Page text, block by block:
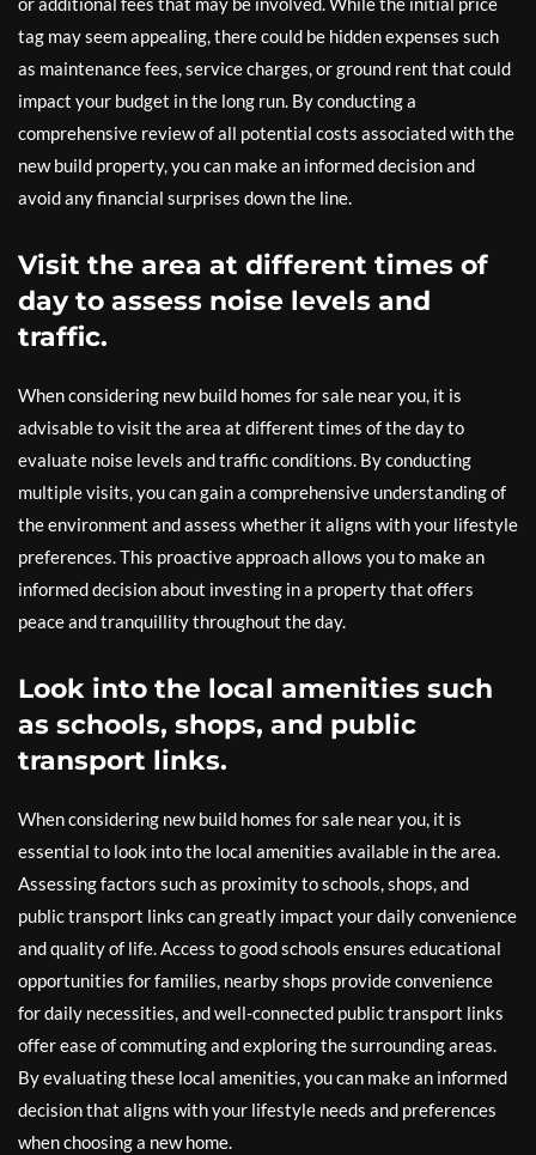
tag may seem appealing, there could be hidden expenses such
as maintenance fees, service charges, or ground rent that could
impact your budget in the long run. By conducting a
comprehensive review of all potential costs associated with the
new build property, you can make an informed decision and
avoid any financial surprises down the line.
Visit the area at different times of
day to assess noise levels and
traffic.
When considering new build homes for sale near you, it is
advisable to visit the area at different times of the day to
evaluate noise levels and traffic conditions. By conducting
multiple visits, you can gain a comprehensive understanding of
the environment and assess whether it aligns with your lifestyle
preferences. This proactive approach allows you to make an
informed decision about investing in a property that offers
peace and tranquillity throughout the day.
Look into the local amenities such
as schools, shops, and public
transport links.
When considering new build homes for sale near you, it is
essential to look into the local amenities available in the area.
Assessing factors such as proximity to schools, shops, and
public transport links can greatly impact your daily convenience
and quality of life. Access to good schools ensures educational
opportunities for families, nearby shops provide convenience
for daily necessities, and well-connected public transport links
offer ease of commuting and exploring the surrounding areas.
By evaluating these local amenities, you can make an informed
decision that aligns with your lifestyle needs and preferences
when choosing a new home.